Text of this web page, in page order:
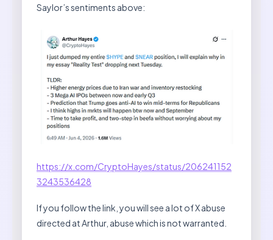
Saylor’s sentiments above:
https://x.com/CryptoHayes/status/206241152
3243536428
If you follow the link, you will see a lot of X abuse
directed at Arthur, abuse which is not warranted.